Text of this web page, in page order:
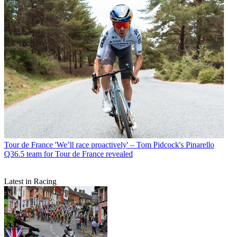
Tour de France 'We’ll race proactively' – Tom Pidcock's Pinarello
Q36.5 team for Tour de France revealed
Latest in Racing